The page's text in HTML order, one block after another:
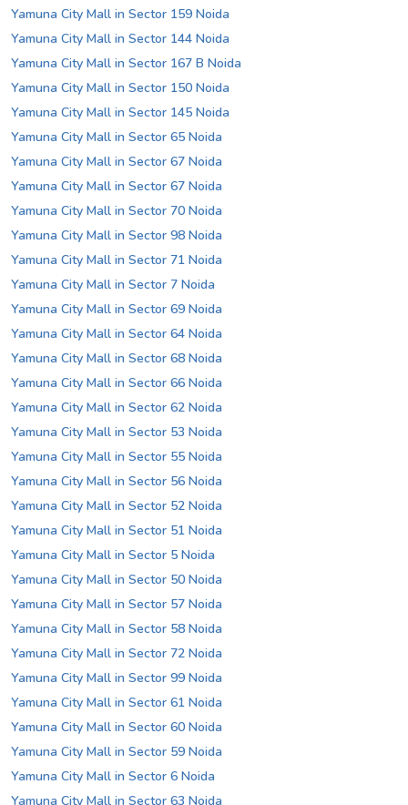
Yamuna City Mall in Sector 159 Noida
Yamuna City Mall in Sector 144 Noida
Yamuna City Mall in Sector 167 B Noida
Yamuna City Mall in Sector 150 Noida
Yamuna City Mall in Sector 145 Noida
Yamuna City Mall in Sector 65 Noida
Yamuna City Mall in Sector 67 Noida
Yamuna City Mall in Sector 67 Noida
Yamuna City Mall in Sector 70 Noida
Yamuna City Mall in Sector 98 Noida
Yamuna City Mall in Sector 71 Noida
Yamuna City Mall in Sector 7 Noida
Yamuna City Mall in Sector 69 Noida
Yamuna City Mall in Sector 64 Noida
Yamuna City Mall in Sector 68 Noida
Yamuna City Mall in Sector 66 Noida
Yamuna City Mall in Sector 62 Noida
Yamuna City Mall in Sector 53 Noida
Yamuna City Mall in Sector 55 Noida
Yamuna City Mall in Sector 56 Noida
Yamuna City Mall in Sector 52 Noida
Yamuna City Mall in Sector 51 Noida
Yamuna City Mall in Sector 5 Noida
Yamuna City Mall in Sector 50 Noida
Yamuna City Mall in Sector 57 Noida
Yamuna City Mall in Sector 58 Noida
Yamuna City Mall in Sector 72 Noida
Yamuna City Mall in Sector 99 Noida
Yamuna City Mall in Sector 61 Noida
Yamuna City Mall in Sector 60 Noida
Yamuna City Mall in Sector 59 Noida
Yamuna City Mall in Sector 6 Noida
Yamuna City Mall in Sector 63 Noida